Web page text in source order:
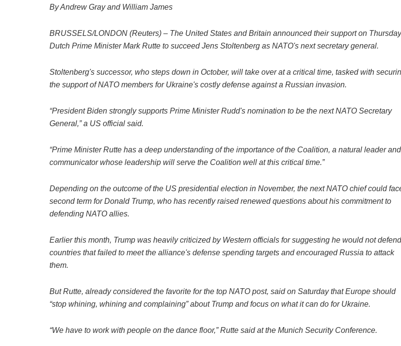
By Andrew Gray and William James
BRUSSELS/LONDON (Reuters) – The United States and Britain announced their support on
Dutch Prime Minister Mark Rutte to succeed Jens Stoltenberg as NATO's next secretary general.
Stoltenberg's successor, who steps down in October, will take over at a critical time, tasked with
the support of NATO members for Ukraine's costly defense against a Russian invasion.
“President Biden strongly supports Prime Minister Rudd's nomination to be the next NATO Secretary
General,” a US official said.
“Prime Minister Rutte has a deep understanding of the importance of the Coalition, a natural leader and
communicator whose leadership will serve the Coalition well at this critical time.”
Depending on the outcome of the US presidential election in November, the next NATO chief could
second term for Donald Trump, who has recently raised renewed questions about his commitment to
defending NATO allies.
Earlier this month, Trump was heavily criticized by Western officials for suggesting he would not defend
countries that failed to meet the alliance's defense spending targets and encouraged Russia to attack
them.
But Rutte, already considered the favorite for the top NATO post, said on Saturday that Europe should
“stop whining, whining and complaining” about Trump and focus on what it can do for Ukraine.
“We have to work with people on the dance floor,” Rutte said at the Munich Security Conference.